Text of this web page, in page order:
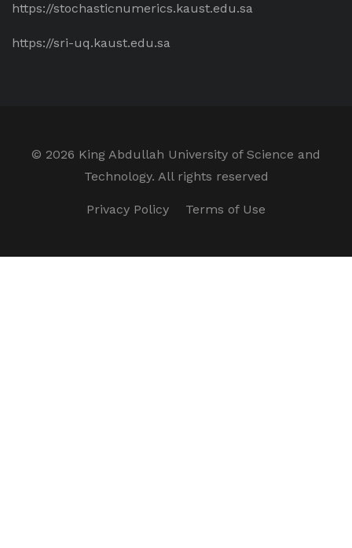
https://stochasticnumerics.kaust.edu.sa
https://sri-uq.kaust.edu.sa
© 2026 King Abdullah University of Science and
Technology. All rights reserved
Privacy Policy Terms of Use